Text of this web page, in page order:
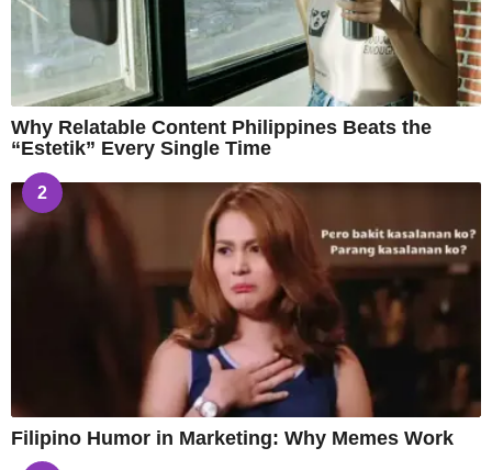
Why Relatable Content Philippines Beats the
“Estetik” Every Single Time
2
Filipino Humor in Marketing: Why Memes Work